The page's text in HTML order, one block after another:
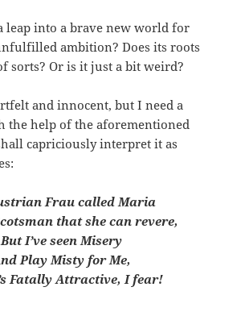
leap into a brave new world for
ambition? Does its roots
sorts? Or is it just a bit weird?
and innocent, but I need a
the help of the aforementioned
capriciously interpret it as
Frau called Maria
that she can revere,
But I’ve seen Misery
Play Misty for Me,
Fatally Attractive, I fear!